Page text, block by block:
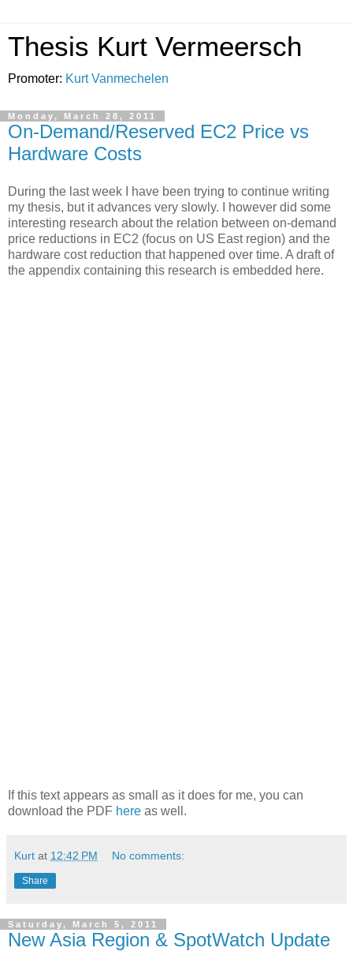
Thesis Kurt Vermeersch
Promoter: Kurt Vanmechelen
Monday, March 28, 2011
On-Demand/Reserved EC2 Price vs
Hardware Costs
During the last week I have been trying to continue writing
my thesis, but it advances very slowly. I however did some
interesting research about the relation between on-demand
price reductions in EC2 (focus on US East region) and the
hardware cost reduction that happened over time. A draft of
the appendix containing this research is embedded here.
If this text appears as small as it does for me, you can
download the PDF here as well.
Kurt at 12:42 PM No comments:
Share
Saturday, March 5, 2011
New Asia Region & SpotWatch Update